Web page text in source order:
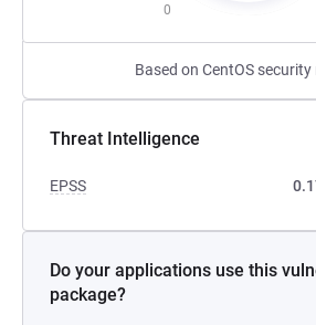
0
Based on CentOS
Threat Intelligence
EPSS
Do your applications use this
package?